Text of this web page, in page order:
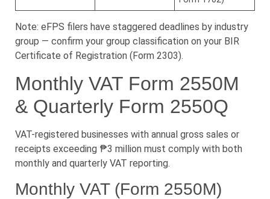
Note: eFPS filers have staggered deadlines by industry
group — confirm your group classification on your BIR
Certificate of Registration (Form 2303).
Monthly VAT Form 2550M
& Quarterly Form 2550Q
VAT-registered businesses with annual gross sales or
receipts exceeding ₱3 million must comply with both
monthly and quarterly VAT reporting.
Monthly VAT (Form 2550M)